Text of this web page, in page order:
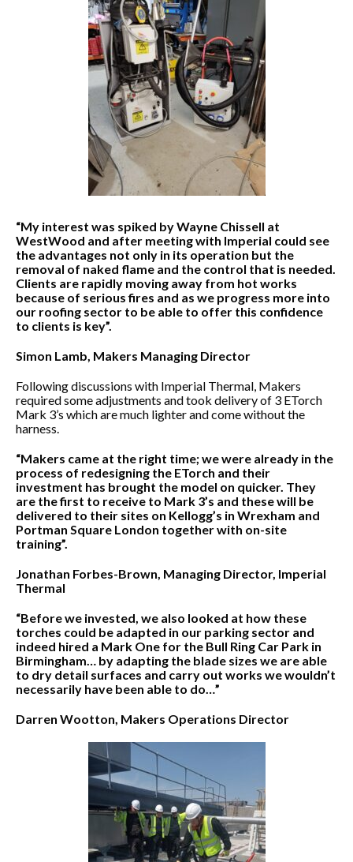
“My interest was spiked by Wayne Chissell at
WestWood and after meeting with Imperial could see
the advantages not only in its operation but the
removal of naked flame and the control that is needed.
Clients are rapidly moving away from hot works
because of serious fires and as we progress more into
our roofing sector to be able to offer this confidence
to clients is key”.
Simon Lamb, Makers Managing Director
Following discussions with Imperial Thermal, Makers
required some adjustments and took delivery of 3 ETorch
Mark 3’s which are much lighter and come without the
harness.
“Makers came at the right time; we were already in the
process of redesigning the ETorch and their
investment has brought the model on quicker. They
are the first to receive to Mark 3’s and these will be
delivered to their sites on Kellogg’s in Wrexham and
Portman Square London together with on-site
training”.
Jonathan Forbes-Brown, Managing Director, Imperial
Thermal
“Before we invested, we also looked at how these
torches could be adapted in our parking sector and
indeed hired a Mark One for the Bull Ring Car Park in
Birmingham… by adapting the blade sizes we are able
to dry detail surfaces and carry out works we wouldn’t
necessarily have been able to do…”
Darren Wootton, Makers Operations Director